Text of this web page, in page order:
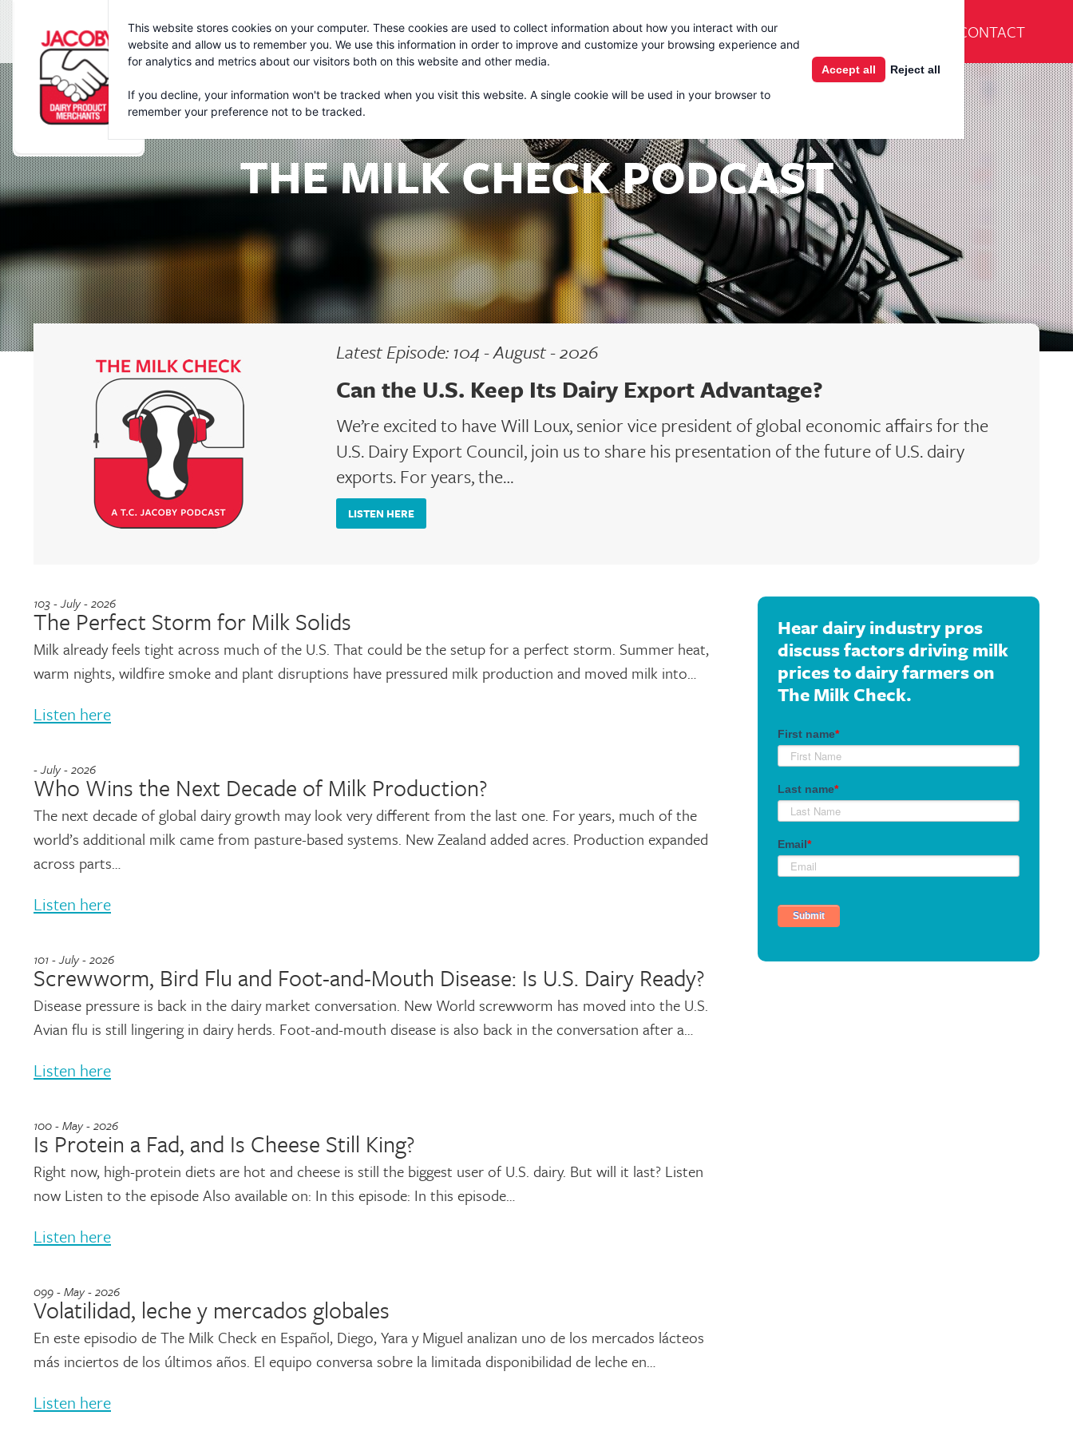
This website stores cookies on your computer. These cookies are used to collect information about how you interact with our
website and allow us to remember you. We use this information in order to improve and customize your browsing experience and
for analytics and metrics about our visitors both on this website and other media.
If you decline, your information won't be tracked when you visit this website. A single cookie will be used in your browser to
remember your preference not to be tracked.
Accept all Reject all
About Services Products Learning Center
CONTACT
THE MILK CHECK PODCAST
Latest Episode: 104 - August - 2026
Can the U.S. Keep Its Dairy Export Advantage?
We’re excited to have Will Loux, senior vice president of global economic affairs for the
U.S. Dairy Export Council, join us to share his presentation of the future of U.S. dairy
exports. For years, the…
LISTEN HERE
103 - July - 2026
The Perfect Storm for Milk Solids
Milk already feels tight across much of the U.S. That could be the setup for a perfect storm. Summer heat,
warm nights, wildfire smoke and plant disruptions have pressured milk production and moved milk into…
Listen here
- July - 2026
Who Wins the Next Decade of Milk Production?
The next decade of global dairy growth may look very different from the last one. For years, much of the
world’s additional milk came from pasture-based systems. New Zealand added acres. Production expanded
across parts…
Listen here
101 - July - 2026
Screwworm, Bird Flu and Foot-and-Mouth Disease: Is U.S. Dairy Ready?
Disease pressure is back in the dairy market conversation. New World screwworm has moved into the U.S.
Avian flu is still lingering in dairy herds. Foot-and-mouth disease is also back in the conversation after a…
Listen here
100 - May - 2026
Is Protein a Fad, and Is Cheese Still King?
Right now, high-protein diets are hot and cheese is still the biggest user of U.S. dairy. But will it last? Listen
now Listen to the episode Also available on: In this episode: In this episode…
Listen here
099 - May - 2026
Volatilidad, leche y mercados globales
En este episodio de The Milk Check en Español, Diego, Yara y Miguel analizan uno de los mercados lácteos
más inciertos de los últimos años. El equipo conversa sobre la limitada disponibilidad de leche en…
Listen here
Hear dairy industry pros
discuss factors driving milk
prices to dairy farmers on
The Milk Check.